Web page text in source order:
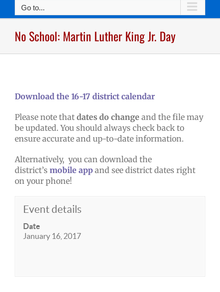
Go to...
No School: Martin Luther King Jr. Day
Download the 16-17 district calendar
Please note that dates do change and the file may
be updated. You should always check back to
ensure accurate and up-to-date information.
Alternatively, you can download the
district’s mobile app and see district dates right
on your phone!
Event details
Date
January 16, 2017